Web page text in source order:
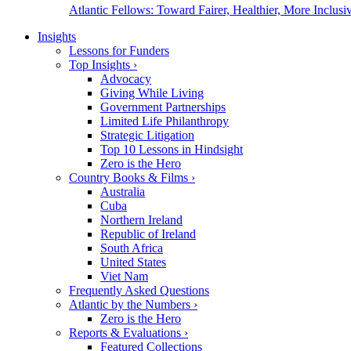
Atlantic Fellows: Toward Fairer, Healthier, More
Insights
Lessons for Funders
Top Insights ›
Advocacy
Giving While Living
Government Partnerships
Limited Life Philanthropy
Strategic Litigation
Top 10 Lessons in Hindsight
Zero is the Hero
Country Books & Films ›
Australia
Cuba
Northern Ireland
Republic of Ireland
South Africa
United States
Viet Nam
Frequently Asked Questions
Atlantic by the Numbers ›
Zero is the Hero
Reports & Evaluations ›
Featured Collections